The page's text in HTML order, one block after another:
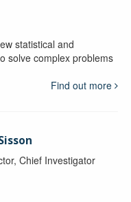
statistical and
solve complex problems
Find out more
Chief Investigator